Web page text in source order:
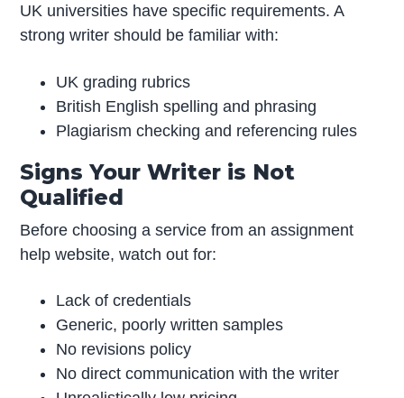
UK universities have specific requirements. A
strong writer should be familiar with:
UK grading rubrics
British English spelling and phrasing
Plagiarism checking and referencing rules
Signs Your Writer is Not
Qualified
Before choosing a service from an assignment
help website, watch out for:
Lack of credentials
Generic, poorly written samples
No revisions policy
No direct communication with the writer